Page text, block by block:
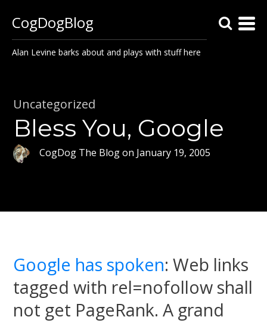
CogDogBlog
Alan Levine barks about and plays with stuff here
Uncategorized
Bless You, Google
CogDog The Blogon January 19, 2005
Google has spoken: Web links
tagged with rel=nofollow shall
not get PageRank. A grand